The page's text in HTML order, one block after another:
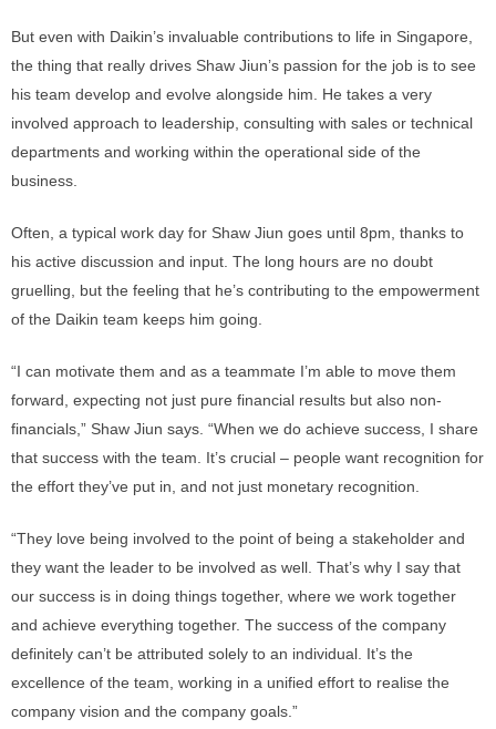
But even with Daikin’s invaluable contributions to life in Singapore,
the thing that really drives Shaw Jiun’s passion for the job is to see
his team develop and evolve alongside him. He takes a very
involved approach to leadership, consulting with sales or technical
departments and working within the operational side of the
business.
Often, a typical work day for Shaw Jiun goes until 8pm, thanks to
his active discussion and input. The long hours are no doubt
gruelling, but the feeling that he’s contributing to the empowerment
of the Daikin team keeps him going.
“I can motivate them and as a teammate I’m able to move them
forward, expecting not just pure financial results but also non-
financials,” Shaw Jiun says. “When we do achieve success, I share
that success with the team. It’s crucial – people want recognition for
the effort they’ve put in, and not just monetary recognition.
“They love being involved to the point of being a stakeholder and
they want the leader to be involved as well. That’s why I say that
our success is in doing things together, where we work together
and achieve everything together. The success of the company
definitely can’t be attributed solely to an individual. It’s the
excellence of the team, working in a unified effort to realise the
company vision and the company goals.”